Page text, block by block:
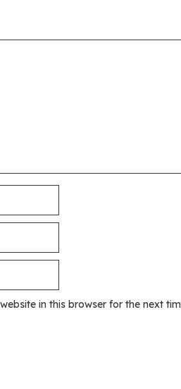
in this browser for the next